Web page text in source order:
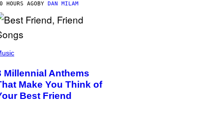
HOURS AGOBY DAN MILAM
Millennial Anthems
Make You Think of
Best Friend